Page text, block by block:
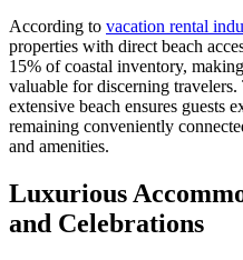
According to vacation rental
properties with direct beach
15% of coastal inventory,
valuable for discerning
extensive beach ensures guests
remaining conveniently
and amenities.
Luxurious
and Celebrations